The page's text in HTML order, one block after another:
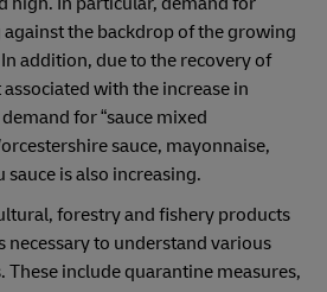
against the backdrop of the growing
addition, due to the recovery of
with the increase in
for “sauce mixed
sauce, mayonnaise,
is also increasing.
forestry and fishery products
necessary to understand various
These include quarantine measures,